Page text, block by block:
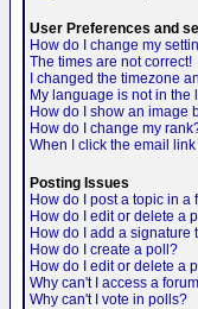
User Preferences and
How do I change my
The times are not correct!
I changed the timezone
My language is not in the
How do I show an image
How do I change my
When I click the email
Posting Issues
How do I post a topic in a
How do I edit or delete a
How do I add a signature
How do I create a poll?
How do I edit or delete a
Why can't I access a
Why can't I vote in polls?